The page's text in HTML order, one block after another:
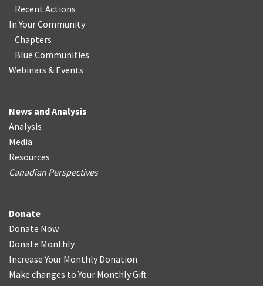
Recent Actions
In Your Community
Chapters
Blue Communities
Webinars & Events
News and Analysis
Analysis
Media
Resources
Canadian Perspectives
Donate
Donate Now
Donate Monthly
Increase Your Monthly Donation
Make changes to Your Monthly Gift